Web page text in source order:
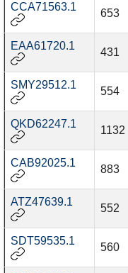
CCA71563.1
653
EAA61720.1
431
SMY29512.1
554
QKD62247.1
1132
CAB92025.1
883
ATZ47639.1
552
SDT59535.1
560